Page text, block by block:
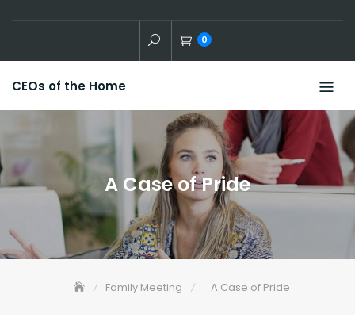
0
CEOs of the Home
A Case of Pride
Family Meeting A Case of Pride